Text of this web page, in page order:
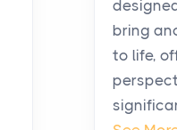
practical
From
Modern
bring
to life,